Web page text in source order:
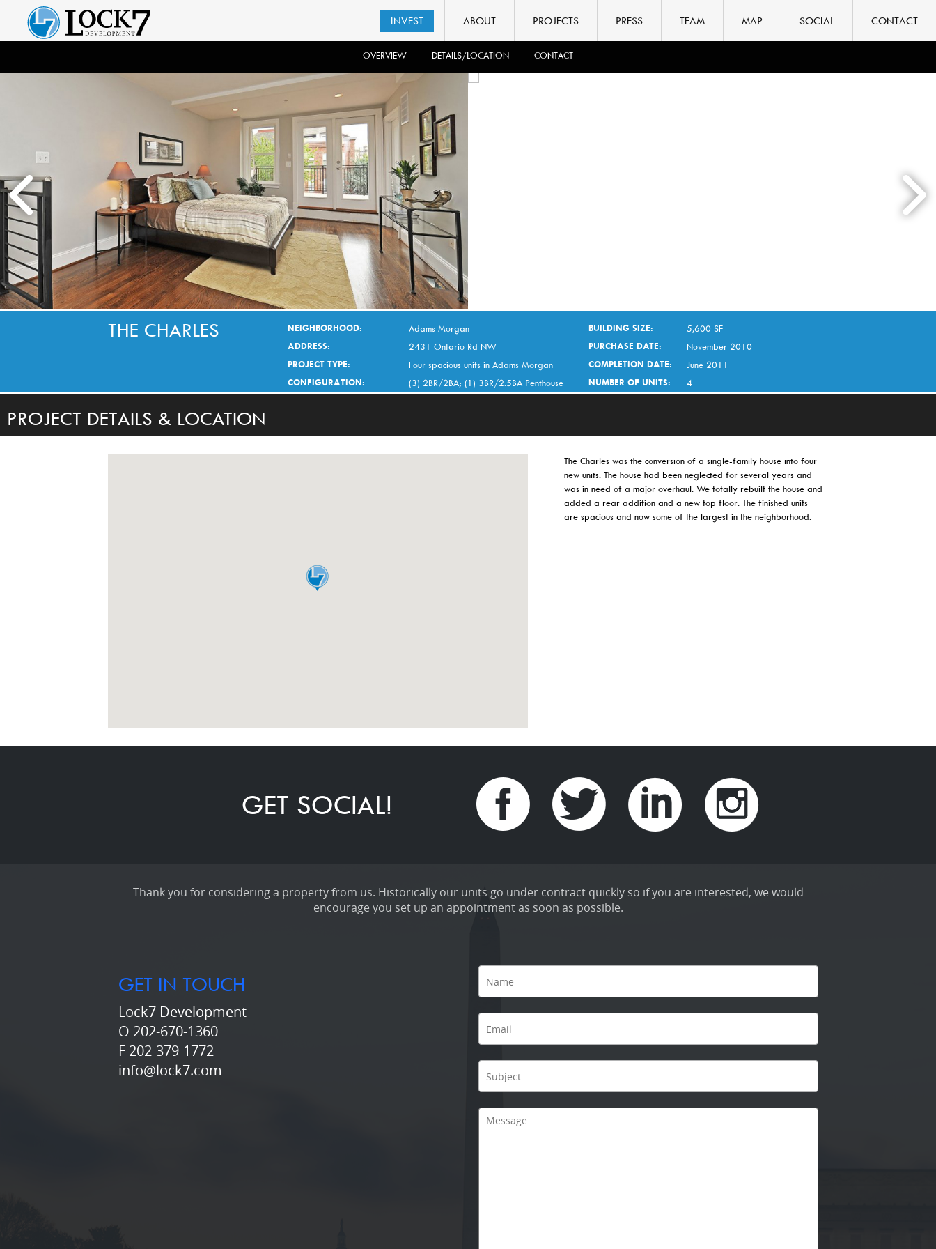
INVEST ABOUT PROJECTS PRESS TEAM MAP SOCIAL CONTACT
OVERVIEW DETAILS/LOCATION CONTACT
THE CHARLES NEIGHBORHOOD:
Adams Morgan
ADDRESS:
2431 Ontario Rd NW
PROJECT TYPE:
Four spacious units in Adams Morgan
CONFIGURATION:
(3) 2BR/2BA; (1) 3BR/2.5BA Penthouse
BUILDING SIZE:
5,600 SF
PURCHASE DATE:
November 2010
COMPLETION DATE:
June 2011
NUMBER OF UNITS:
4
PROJECT DETAILS & LOCATION
The Charles was the conversion of a single-family house into four
new units. The house had been neglected for several years and
was in need of a major overhaul. We totally rebuilt the house and
added a rear addition and a new top floor. The finished units
are spacious and now some of the largest in the neighborhood.
GET SOCIAL!
Thank you for considering a property from us. Historically our units go under contract quickly so if you are interested, we would
encourage you set up an appointment as soon as possible.
GET IN TOUCH
Lock7 Development
O 202-670-1360
F 202-379-1772
info@lock7.com